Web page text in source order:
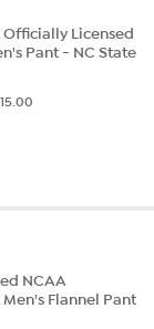
Licensed
Pant - NC State
NCAA
Flannel Pant